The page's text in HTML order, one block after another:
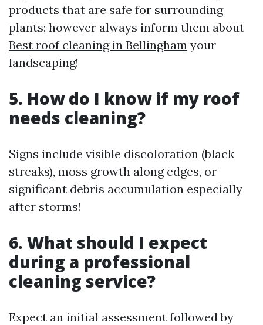
products that are safe for surrounding
plants; however always inform them about
Best roof cleaning in Bellingham your
landscaping!
5. How do I know if my roof
needs cleaning?
Signs include visible discoloration (black
streaks), moss growth along edges, or
significant debris accumulation especially
after storms!
6. What should I expect
during a professional
cleaning service?
Expect an initial assessment followed by